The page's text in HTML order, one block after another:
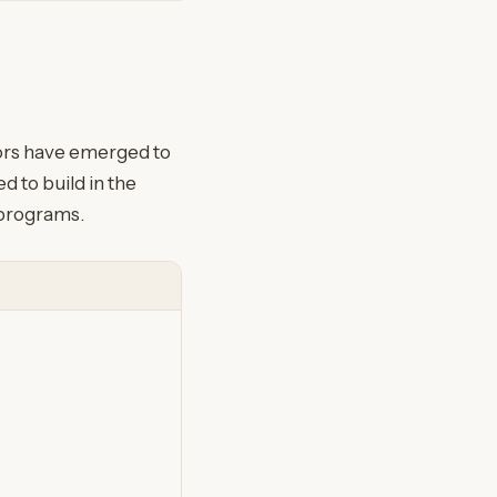
have emerged to
to build in the